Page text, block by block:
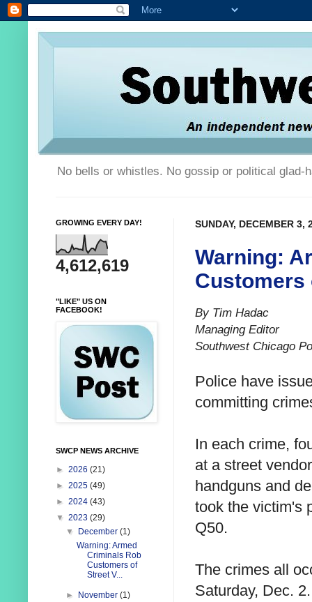
No bells or whistles. No gossip or political glad-
SUNDAY, DECEMBER 3,
Warning:
Customers
By Tim Hadac
Managing Editor
Southwest Chicago
Police have
committing
In each crime,
at a street
handguns and
took the victim's
Q50.
The crimes all
Saturday, Dec.
GROWING EVERY DAY!
4,612,619
"LIKE" US ON
FACEBOOK!
SWCP NEWS ARCHIVE
► 2026 (21)
► 2025 (49)
► 2024 (43)
▼ 2023 (29)
▼
December(1)
Warning: Armed
Criminals Rob
Customers of
Street V...
► November(1)